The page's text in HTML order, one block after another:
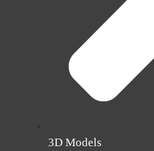
3D Models